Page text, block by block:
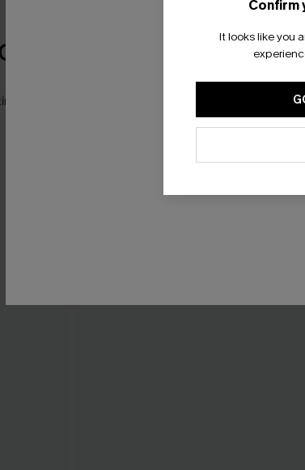
TOGETHER
Confirm
It looks like you